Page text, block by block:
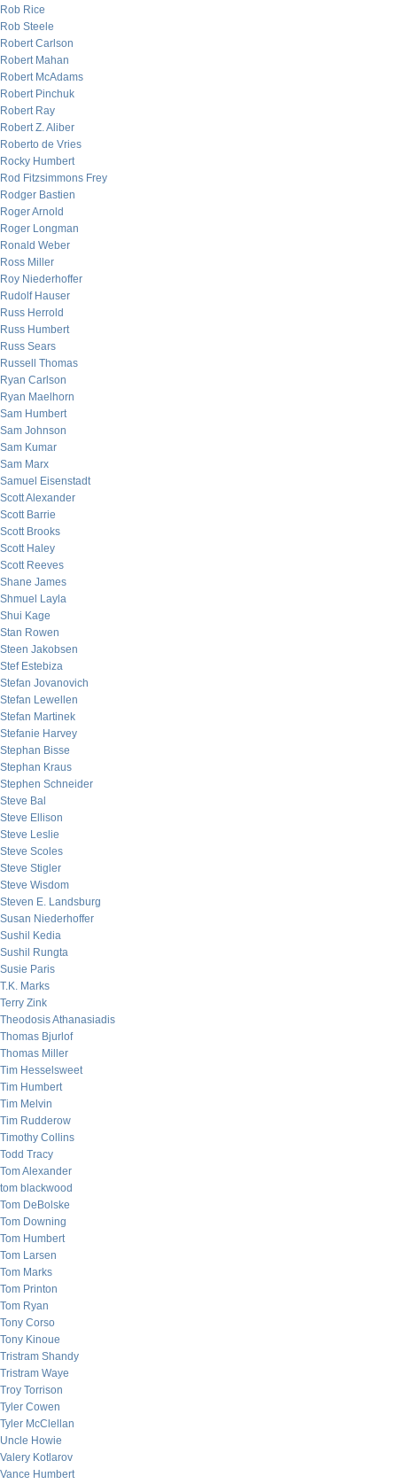
Rob Rice
Rob Steele
Robert Carlson
Robert Mahan
Robert McAdams
Robert Pinchuk
Robert Ray
Robert Z. Aliber
Roberto de Vries
Rocky Humbert
Rod Fitzsimmons Frey
Rodger Bastien
Roger Arnold
Roger Longman
Ronald Weber
Ross Miller
Roy Niederhoffer
Rudolf Hauser
Russ Herrold
Russ Humbert
Russ Sears
Russell Thomas
Ryan Carlson
Ryan Maelhorn
Sam Humbert
Sam Johnson
Sam Kumar
Sam Marx
Samuel Eisenstadt
Scott Alexander
Scott Barrie
Scott Brooks
Scott Haley
Scott Reeves
Shane James
Shmuel Layla
Shui Kage
Stan Rowen
Steen Jakobsen
Stef Estebiza
Stefan Jovanovich
Stefan Lewellen
Stefan Martinek
Stefanie Harvey
Stephan Bisse
Stephan Kraus
Stephen Schneider
Steve Bal
Steve Ellison
Steve Leslie
Steve Scoles
Steve Stigler
Steve Wisdom
Steven E. Landsburg
Susan Niederhoffer
Sushil Kedia
Sushil Rungta
Susie Paris
T.K. Marks
Terry Zink
Theodosis Athanasiadis
Thomas Bjurlof
Thomas Miller
Tim Hesselsweet
Tim Humbert
Tim Melvin
Tim Rudderow
Timothy Collins
Todd Tracy
Tom Alexander
tom blackwood
Tom DeBolske
Tom Downing
Tom Humbert
Tom Larsen
Tom Marks
Tom Printon
Tom Ryan
Tony Corso
Tony Kinoue
Tristram Shandy
Tristram Waye
Troy Torrison
Tyler Cowen
Tyler McClellan
Uncle Howie
Valery Kotlarov
Vance Humbert